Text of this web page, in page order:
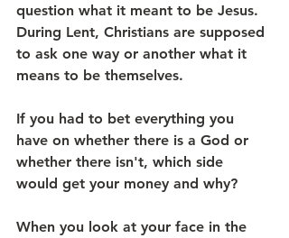
question what it meant to be Jesus.
During Lent, Christians are supposed
to ask one way or another what it
means to be themselves.
If you had to bet everything you
have on whether there is a God or
whether there isn't, which side
would get your money and why?
When you look at your face in the